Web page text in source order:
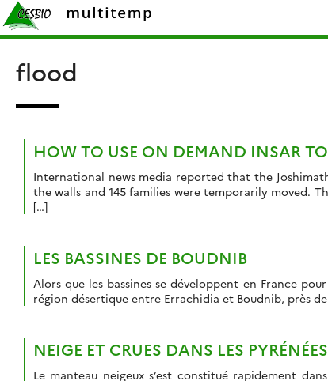
Skip
to
content
flood
HOW TO USE ON DEMAND INSAR
International news media reported that the
the walls and 145 families were temporarily moved.
[…]
LES BASSINES DE BOUDNIB
Alors que les bassines se développent en France
région désertique entre Errachidia et Boudnib, près
NEIGE ET CRUES DANS LES
Le manteau neigeux s’est constitué rapidement